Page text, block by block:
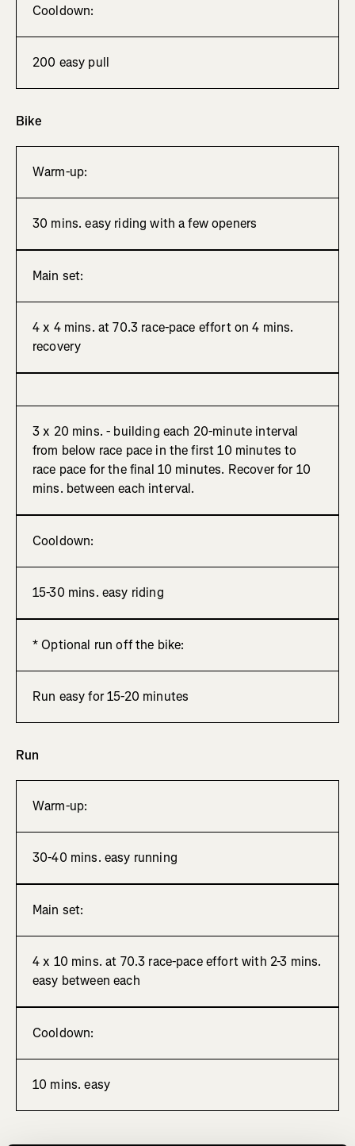
Cooldown:
200 easy pull
Bike
Warm-up:
30 mins. easy riding with a few openers
Main set:
4 x 4 mins. at 70.3 race-pace effort on 4 mins.
recovery
3 x 20 mins. - building each 20-minute interval
from below race pace in the first 10 minutes to
race pace for the final 10 minutes. Recover for 10
mins. between each interval.
Cooldown:
15-30 mins. easy riding
* Optional run off the bike:
Run easy for 15-20 minutes
Run
Warm-up:
30-40 mins. easy running
Main set:
4 x 10 mins. at 70.3 race-pace effort with 2-3 mins.
easy between each
Cooldown:
10 mins. easy